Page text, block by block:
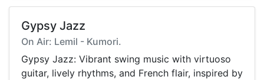
Gypsy Jazz
On Air: Lemil - Kumori.
Gypsy Jazz: Vibrant swing music with virtuoso
guitar, lively rhythms, and French flair, inspired by